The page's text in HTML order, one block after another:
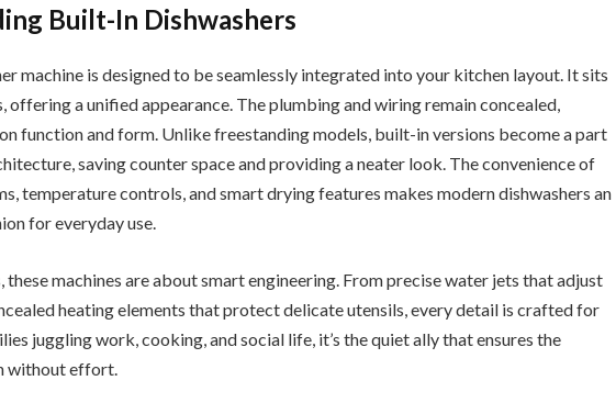
Built-In Dishwashers
machine is designed to be seamlessly integrated into your kitchen layout. It sits
offering a unified appearance. The plumbing and wiring remain concealed,
function and form. Unlike freestanding models, built-in versions become a part
saving counter space and providing a neater look. The convenience of
temperature controls, and smart drying features makes modern dishwashers an
for everyday use.
these machines are about smart engineering. From precise water jets that adjust
heating elements that protect delicate utensils, every detail is crafted for
juggling work, cooking, and social life, it’s the quiet ally that ensures the
without effort.